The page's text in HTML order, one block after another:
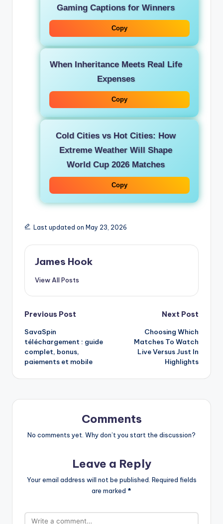
Gaming Captions for Winners
Copy
When Inheritance Meets Real Life
Expenses
Copy
Cold Cities vs Hot Cities: How
Extreme Weather Will Shape
World Cup 2026 Matches
Copy
Last updated on May 23, 2026
James Hook
View All Posts
Previous Post
SavaSpin
téléchargement : guide
complet, bonus,
paiements et mobile
Next Post
Choosing Which
Matches To Watch
Live Versus Just In
Highlights
Comments
No comments yet. Why don’t you start the discussion?
Leave a Reply
Your email address will not be published. Required fields
are marked *